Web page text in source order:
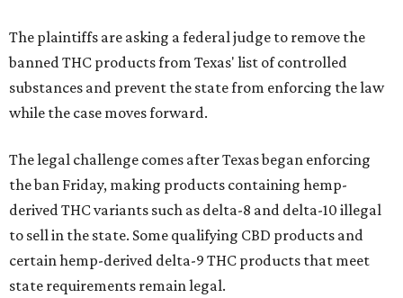
The plaintiffs are asking a federal judge to remove the
banned THC products from Texas' list of controlled
substances and prevent the state from enforcing the law
while the case moves forward.
The legal challenge comes after Texas began enforcing
the ban Friday, making products containing hemp-
derived THC variants such as delta-8 and delta-10 illegal
to sell in the state. Some qualifying CBD products and
certain hemp-derived delta-9 THC products that meet
state requirements remain legal.